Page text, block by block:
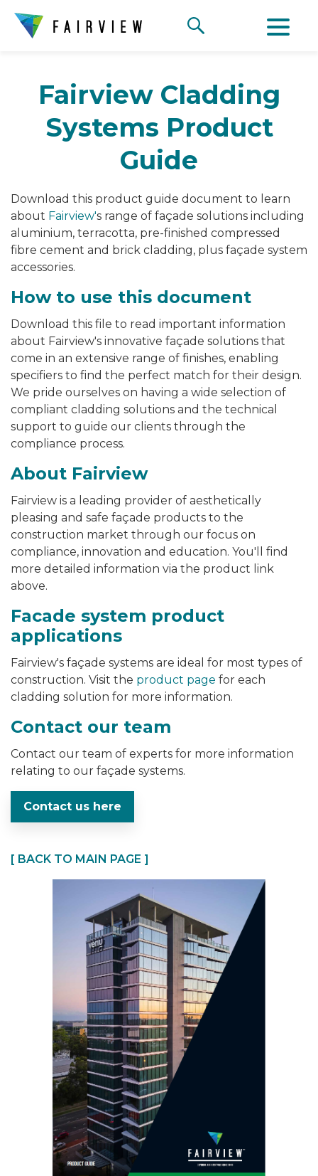
Fairview Cladding
Systems Product
Guide
Download this product guide document to learn
about Fairview's range of façade solutions including
aluminium, terracotta, pre-finished compressed
fibre cement and brick cladding, plus façade system
accessories.
How to use this document
Download this file to read important information
about Fairview's innovative façade solutions that
come in an extensive range of finishes, enabling
specifiers to find the perfect match for their design.
We pride ourselves on having a wide selection of
compliant cladding solutions and the technical
support to guide our clients through the
compliance process.
About Fairview
Fairview is a leading provider of aesthetically
pleasing and safe façade products to the
construction market through our focus on
compliance, innovation and education. You'll find
more detailed information via the product link
above.
Facade system product
applications
Fairview's façade systems are ideal for most types of
construction. Visit the product page for each
cladding solution for more information.
Contact our team
Contact our team of experts for more information
relating to our façade systems.
Contact us here
[ BACK TO MAIN PAGE ]